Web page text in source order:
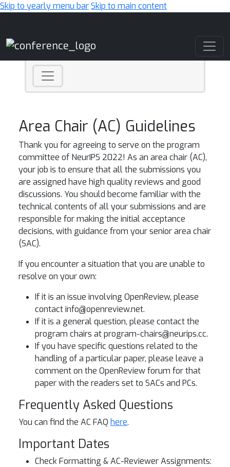
Skip to yearly menu barSkip to main content
Area Chair (AC) Guidelines
Thank you for agreeing to serve on the program
committee of NeurIPS 2022! As an area chair (AC),
your job is to ensure that all the submissions you
are assigned have high quality reviews and good
discussions. You should become familiar with the
technical contents of all your submissions and are
responsible for making the initial acceptance
decisions, with guidance from your senior area chair
(SAC).
If you encounter a situation that you are unable to
resolve on your own:
If it is an issue involving OpenReview, please
contactinfo@openreview.net.
If it is a general question, please contact the
program chairs atprogram-chairs@neurips.cc.
If you have specific questions related to the
handling of a particular paper, please leave a
comment on the OpenReview forum for that
paper with the readers set to SACs and PCs.
Frequently Asked Questions
You can find the AC FAQ here.
Important Dates
Check Formatting & AC-Reviewer Assignments: